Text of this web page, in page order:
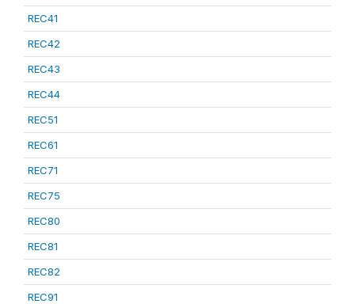
REC41
REC42
REC43
REC44
REC51
REC61
REC71
REC75
REC80
REC81
REC82
REC91